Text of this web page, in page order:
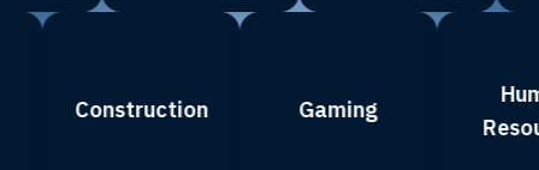
Construction Gaming